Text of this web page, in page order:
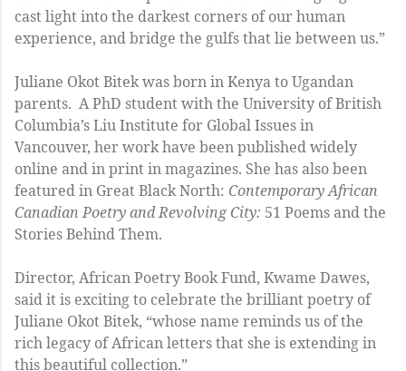
cast light into the darkest corners of our human
experience, and bridge the gulfs that lie between us.”
Juliane Okot Bitek was born in Kenya to Ugandan
parents. A PhD student with the University of British
Columbia’s Liu Institute for Global Issues in
Vancouver, her work have been published widely
online and in print in magazines. She has also been
featured in Great Black North: Contemporary African
Canadian Poetry and Revolving City: 51 Poems and the
Stories Behind Them.
Director, African Poetry Book Fund, Kwame Dawes,
said it is exciting to celebrate the brilliant poetry of
Juliane Okot Bitek, “whose name reminds us of the
rich legacy of African letters that she is extending in
this beautiful collection.”